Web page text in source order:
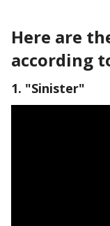
Here are
according
1. "Sinister"